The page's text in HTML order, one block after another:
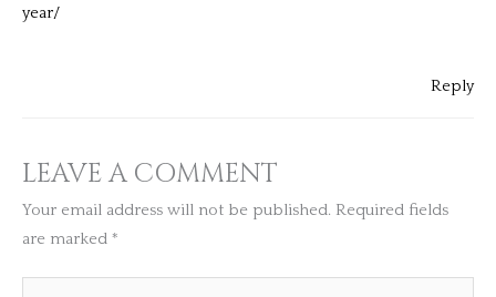
year/
Reply
LEAVE A COMMENT
Your email address will not be published. Required fields
are marked *